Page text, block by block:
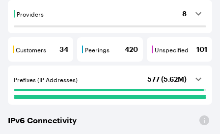
Providers 8
Providers are BGP neighbours that supply internet
Customers 34
Customers are BGP neighbours that consume
Peerings 420
Peerings are BGP neighbours that
Unspecified 101
Unspecified are
Prefixes (IP Addresses) 577 (5.62M)
IPv6 Connectivity